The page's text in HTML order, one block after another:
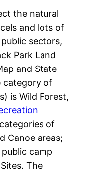
the natural
and lots of
sectors,
Park Land
and State
category of
is Wild Forest,
of
Canoe areas;
camp
The